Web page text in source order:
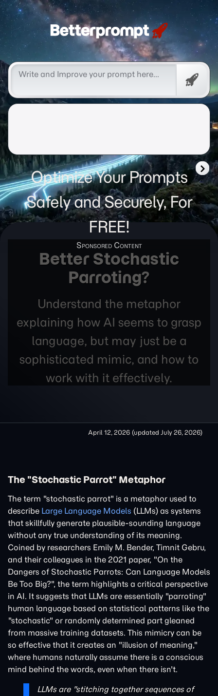
Betterprompt 🚀️®
Free
Optimize Your Prompts
Safely and Securely, For
FREE!
Better Stochastic
Parroting?
Understand the metaphor
explaining how AI seems to grasp
language, but may just be a
sophisticated mimic, and how to
work with it effectively.
April 12, 2026 (updated July 26, 2026)
The "Stochastic Parrot" Metaphor
The term "stochastic parrot" is a metaphor used to
describe Large Language Models (LLMs) as systems
that skillfully generate plausible-sounding language
without any true understanding of its meaning.
Coined by researchers Emily M. Bender, Timnit Gebru,
and their colleagues in the 2021 paper, "On the
Dangers of Stochastic Parrots: Can Language Models
Be Too Big?", the term highlights a critical perspective
in AI. It suggests that LLMs are essentially "parroting"
human language based on statistical patterns like the
"stochastic" or randomly determined part gleaned
from massive training datasets. This mimicry can be
so effective that it creates an "illusion of meaning,"
where humans naturally assume there is a conscious
mind behind the words, even when there isn't.
LLMs are "stitching together sequences of